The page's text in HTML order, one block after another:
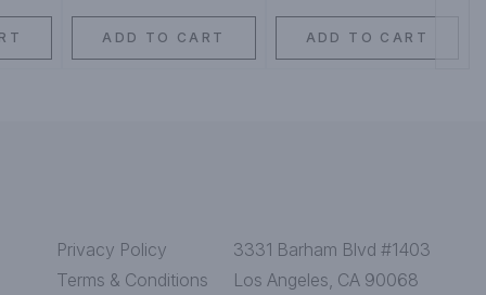
ADD TO CART ADD TO CART
Privacy Policy
Terms & Conditions
3331 Barham Blvd #1403
Los Angeles, CA 90068